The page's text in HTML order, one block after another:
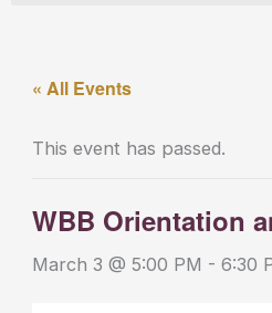
« All Events
This event has passed.
WBB Orientation
March 3 @ 5:00 PM - 6:30